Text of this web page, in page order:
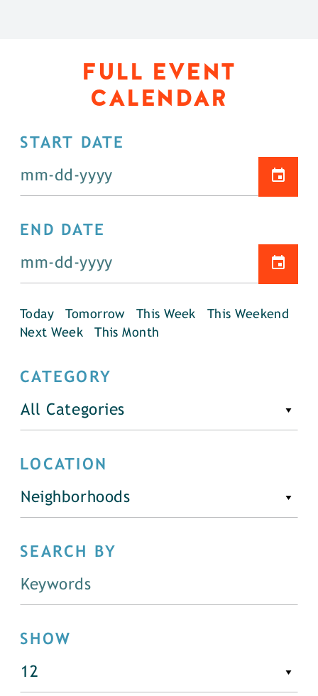
FULL EVENT
CALENDAR
Today Tomorrow This Week
This Weekend
Next Week
This Month
START DATE
END DATE
CATEGORY
All Categories
LOCATION
Neighborhoods
SEARCH BY
SHOW